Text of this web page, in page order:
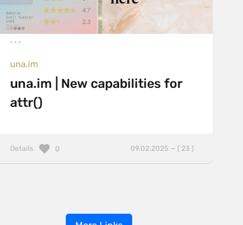
una.im
una.im | New capabilities for
attr()
Details 09.02.2025 — ( 23 )
0